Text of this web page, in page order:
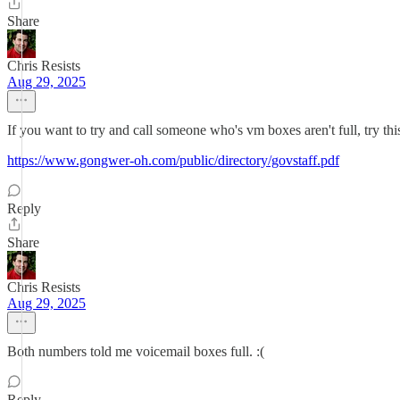
Share
Chris Resists
Aug 29, 2025
If you want to try and call someone who's vm boxes aren't full, try
https://www.gongwer-oh.com/public/directory/govstaff.pdf
Reply
Share
Chris Resists
Aug 29, 2025
Both numbers told me voicemail boxes full. :(